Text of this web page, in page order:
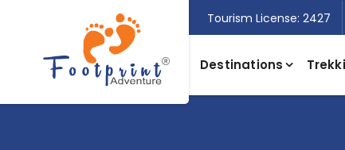
Tourism License: 2427
Destinations